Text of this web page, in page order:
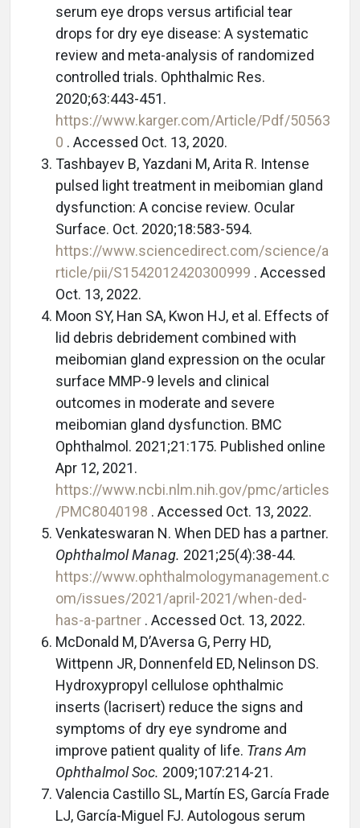
serum eye drops versus artificial tear
drops for dry eye disease: A systematic
review and meta-analysis of randomized
controlled trials. Ophthalmic Res.
2020;63:443-451.
https://www.karger.com/Article/Pdf/50563
0 . Accessed Oct. 13, 2020.
Tashbayev B, Yazdani M, Arita R. Intense
pulsed light treatment in meibomian gland
dysfunction: A concise review. Ocular
Surface. Oct. 2020;18:583-594.
https://www.sciencedirect.com/science/a
rticle/pii/S1542012420300999 . Accessed
Oct. 13, 2022.
Moon SY, Han SA, Kwon HJ, et al. Effects of
lid debris debridement combined with
meibomian gland expression on the ocular
surface MMP-9 levels and clinical
outcomes in moderate and severe
meibomian gland dysfunction. BMC
Ophthalmol. 2021;21:175. Published online
Apr 12, 2021.
https://www.ncbi.nlm.nih.gov/pmc/articles
/PMC8040198 . Accessed Oct. 13, 2022.
Venkateswaran N. When DED has a partner.
Ophthalmol Manag. 2021;25(4):38-44.
https://www.ophthalmologymanagement.c
om/issues/2021/april-2021/when-ded-
has-a-partner . Accessed Oct. 13, 2022.
McDonald M, D’Aversa G, Perry HD,
Wittpenn JR, Donnenfeld ED, Nelinson DS.
Hydroxypropyl cellulose ophthalmic
inserts (lacrisert) reduce the signs and
symptoms of dry eye syndrome and
improve patient quality of life. Trans Am
Ophthalmol Soc. 2009;107:214-21.
Valencia Castillo SL, Martín ES, García Frade
LJ, García-Miguel FJ. Autologous serum